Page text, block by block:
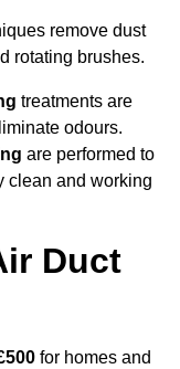
remove dust
rotating brushes.
treatments are
odours.
are performed to
clean and working
Duct
for homes and